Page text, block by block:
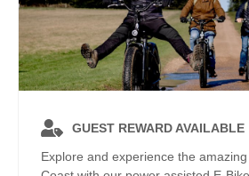
GUEST REWARD AVAILABLE
Explore and experience the